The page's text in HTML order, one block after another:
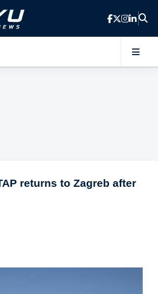
Skip to main content
returns to Zagreb after